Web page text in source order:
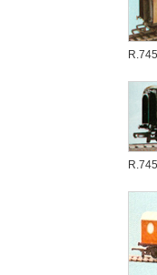
R.745
R.745